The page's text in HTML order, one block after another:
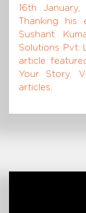
16th
Thanking
Sushant
Solutions Pvt.
article
Your Story.
articles.